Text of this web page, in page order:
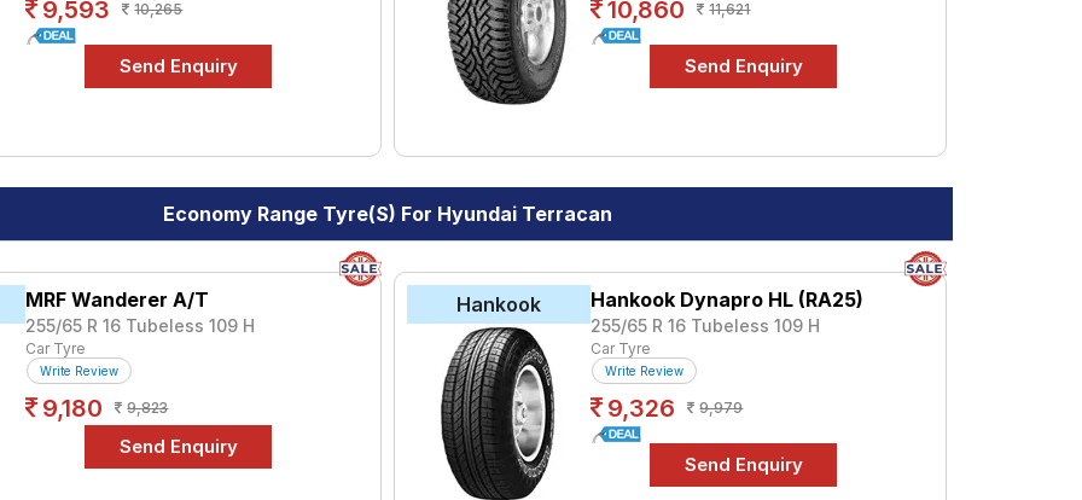
9,593 10,265 10,860 11,621
Economy Range Tyre(s) For Hyundai Terracan
MRF Wanderer A/T
255/65 R 16 Tubeless 109 H
Car Tyre
Write Review
9,180 9,823
Hankook Hankook Dynapro HL (RA25)
255/65 R 16 Tubeless 109 H
Car Tyre
Write Review
9,326 9,979